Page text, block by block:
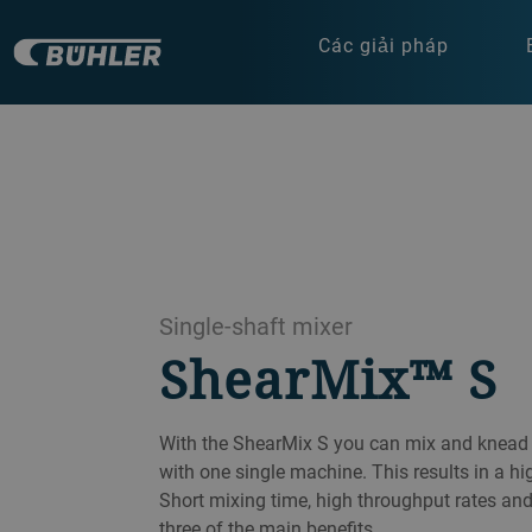
Các giải pháp
Single-shaft mixer
ShearMix™ S
With the ShearMix S you can mix and
with one single machine. This results in a
Short mixing time, high throughput rates